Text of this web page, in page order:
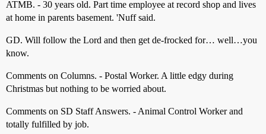
ATMB. - 30 years old. Part time employee at record shop and lives
at home in parents basement. 'Nuff said.
GD. Will follow the Lord and then get de-frocked for… well…you
know.
Comments on Columns. - Postal Worker. A little edgy during
Christmas but nothing to be worried about.
Comments on SD Staff Answers. - Animal Control Worker and
totally fulfilled by job.